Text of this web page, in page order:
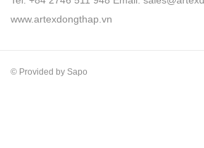
www.artexdongthap.vn
© Provided by Sapo